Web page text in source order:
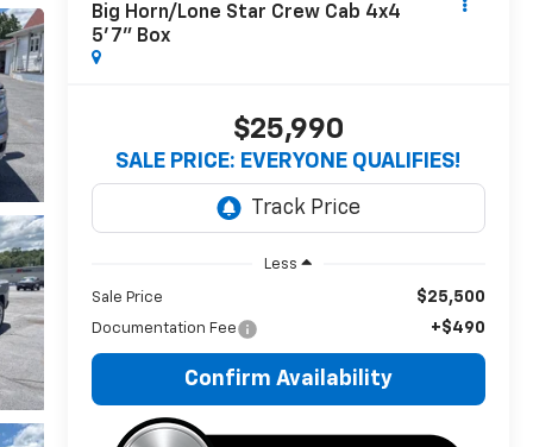
Big Horn/Lone Star Crew Cab 4x4
5'7" Box
$25,990
SALE PRICE: EVERYONE QUALIFIES!
Less
Sale Price $25,500
Documentation Fee +$490
Confirm Availability